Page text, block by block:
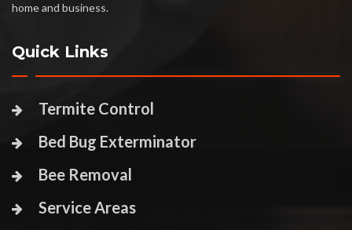
home and business.
Quick Links
Termite Control
Bed Bug Exterminator
Bee Removal
Service Areas